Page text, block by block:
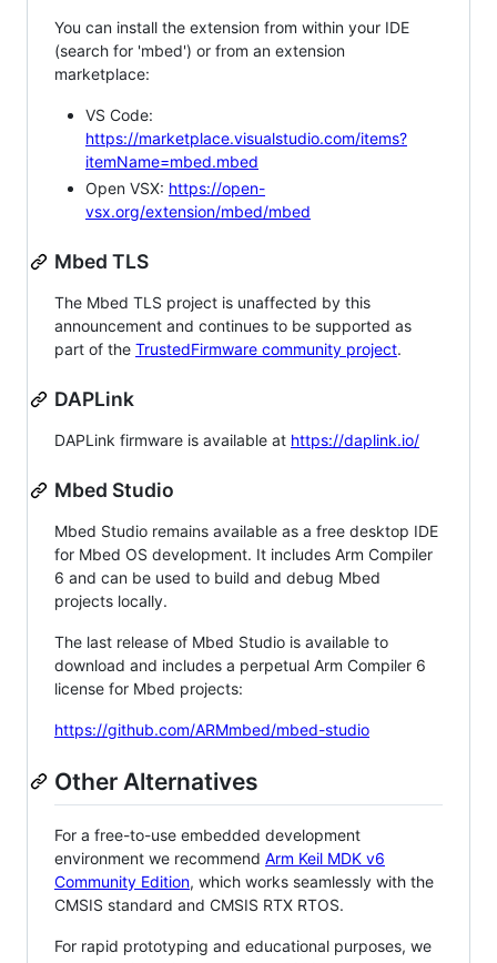
You can install the extension from within your IDE
(search for 'mbed') or from an extension
marketplace:
VS Code:
https://marketplace.visualstudio.com/items?
itemName=mbed.mbed
Open VSX: https://open-
vsx.org/extension/mbed/mbed
Mbed TLS
The Mbed TLS project is unaffected by this
announcement and continues to be supported as
part of the TrustedFirmware community project.
DAPLink
DAPLink firmware is available at https://daplink.io/
Mbed Studio
Mbed Studio remains available as a free desktop IDE
for Mbed OS development. It includes Arm Compiler
6 and can be used to build and debug Mbed
projects locally.
The last release of Mbed Studio is available to
download and includes a perpetual Arm Compiler 6
license for Mbed projects:
https://github.com/ARMmbed/mbed-studio
Other Alternatives
For a free-to-use embedded development
environment we recommend Arm Keil MDK v6
Community Edition, which works seamlessly with the
CMSIS standard and CMSIS RTX RTOS.
For rapid prototyping and educational purposes, we